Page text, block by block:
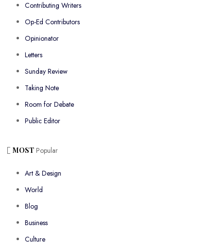
Contributing Writers
Op-Ed Contributors
Opinionator
Letters
Sunday Review
Taking Note
Room for Debate
Public Editor
MOST Popular
Art & Design
World
Blog
Business
Culture